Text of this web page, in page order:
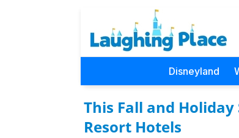
Disneyland
This Fall and Holiday
Resort Hotels